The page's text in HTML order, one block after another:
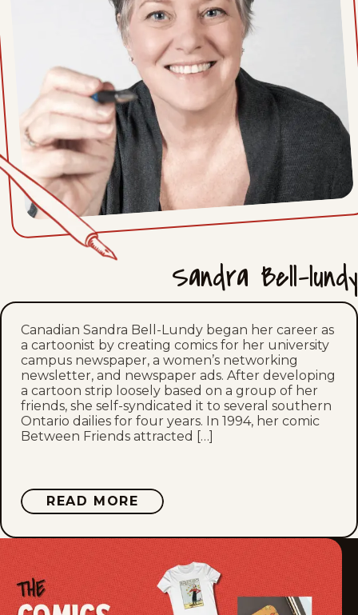
Sat, July 11, 2026
Fri, July 10, 2026
Thu, July 9, 2026
Wed, July 8, 2026
Tue, July 7, 2026
Mon, July 6, 2026
Fri, July 3, 2026
Thu, July 2, 2026
Wed, July 1, 2026
Mon, June 29, 2026
Sun, June 28, 2026
Sat, June 27, 2026
Sandra Bell-lundy
Canadian Sandra Bell-Lundy began her career as
a cartoonist by creating comics for her university
campus newspaper, a women’s networking
newsletter, and newspaper ads. After developing
a cartoon strip loosely based on a group of her
friends, she self-syndicated it to several southern
Ontario dailies for four years. In 1994, her comic
Between Friends attracted […]
READ MORE ABOUT
SANDRA
LUNDY